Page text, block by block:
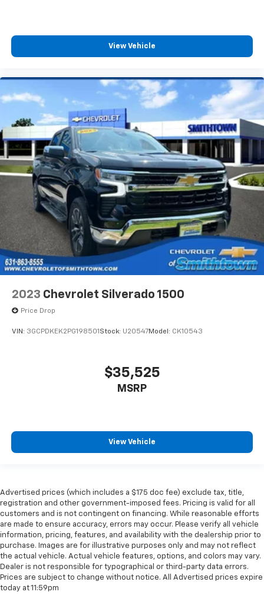
View Vehicle
2023 Chevrolet Silverado 1500
Price Drop
VIN: 3GCPDKEK2PG198501 Stock: U20547Model: CK10543
$35,525
MSRP
View Vehicle
Advertised prices (which includes a $175 doc fee) exclude tax, title,
registration and other government-imposed fees. Pricing is valid for all
customers and is not contingent on financing. While reasonable efforts
are made to ensure accuracy, errors may occur. Please verify all vehicle
information, pricing, features, and availability with the dealership prior to
purchase. Images are for illustrative purposes only and may not reflect
the actual vehicle. Actual vehicle features, options, and colors may vary.
Dealer is not responsible for typographical or third-party data errors.
Prices are subject to change without notice. All Advertised prices expire
today at 11:59pm